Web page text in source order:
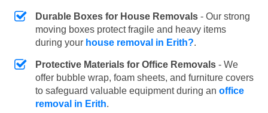
Durable Boxes for House Removals - Our strong
moving boxes protect fragile and heavy items
during your house removal in Erith?.
Protective Materials for Office Removals - We
offer bubble wrap, foam sheets, and furniture covers
to safeguard valuable equipment during an office
removal in Erith.